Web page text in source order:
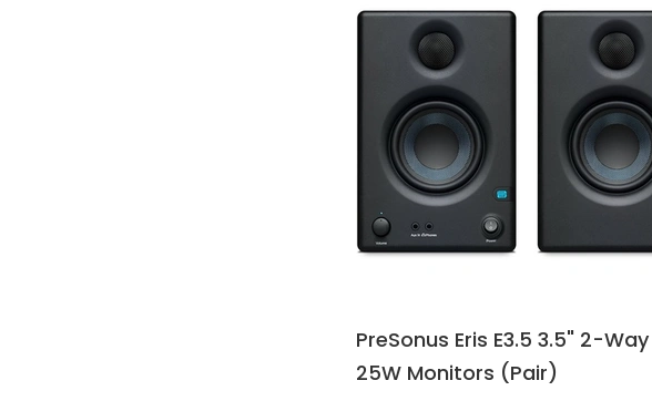
PreSonus Eris E3.5 3.5" 2-Way
25W Monitors (Pair)